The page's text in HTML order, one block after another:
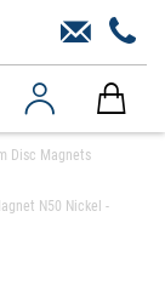
Disc Magnets
N50 Nickel -